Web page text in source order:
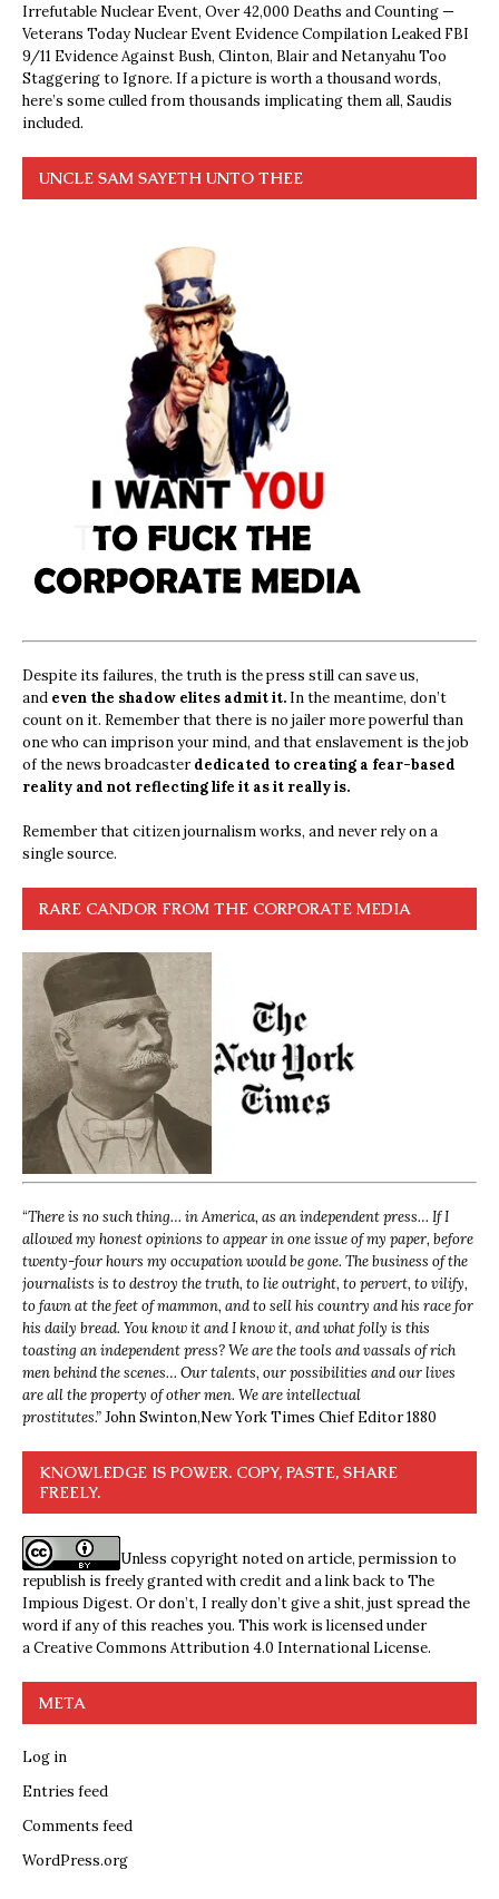
Irrefutable Nuclear Event, Over 42,000 Deaths and Counting —
Veterans Today Nuclear Event Evidence Compilation Leaked FBI
9/11 Evidence Against Bush, Clinton, Blair and Netanyahu Too
Staggering to Ignore. If a picture is worth a thousand words,
here’s some culled from thousands implicating them all, Saudis
included.
UNCLE SAM SAYETH UNTO THEE
Despite its failures, the truth is the press still can save us,
and even the shadow elites admit it. In the meantime, don’t
count on it. Remember that there is no jailer more powerful than
one who can imprison your mind, and that enslavement is the job
of the news broadcasterdedicated to creating a fear-based
reality and not reflecting life it as it really is.
Remember that citizen journalism works, and never rely on a
single source.
RARE CANDOR FROM THE CORPORATE MEDIA
“There is no such thing… in America, as an independent press… If I
allowed my honest opinions to appear in one issue of my paper, before
twenty-four hours my occupation would be gone. The business of the
journalists is to destroy the truth, to lie outright, to pervert, to vilify,
to fawn at the feet of mammon, and to sell his country and his race for
his daily bread. You know it and I know it, and what folly is this
toasting an independent press? We are the tools and vassals of rich
men behind the scenes… Our talents, our possibilities and our lives
are all the property of other men. We are intellectual
prostitutes.”John Swinton,New York Times Chief Editor 1880
KNOWLEDGE IS POWER. COPY, PASTE, SHARE
FREELY.
Unless copyright noted on article, permission to
republish is freely granted with credit and a link back to The
Impious Digest. Or don’t, I really don’t give a shit, just spread the
word if any of this reaches you. This work is licensed under
aCreative Commons Attribution 4.0 International License.
META
Log in
Entries feed
Comments feed
WordPress.org